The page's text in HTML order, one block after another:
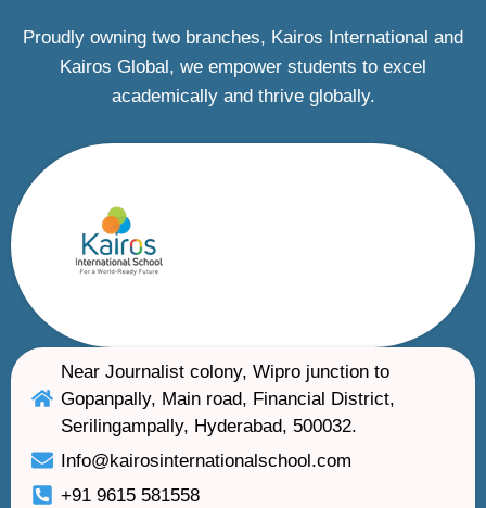
Proudly owning two branches, Kairos International and
Kairos Global, we empower students to excel
academically and thrive globally.
Near Journalist colony, Wipro junction to
Gopanpally, Main road, Financial District,
Serilingampally, Hyderabad, 500032.
Info@kairosinternationalschool.com
+91 9615 581558